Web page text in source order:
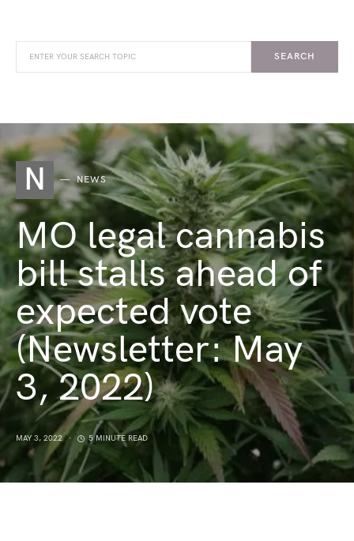
SEARCH
N NEWS
MO legal cannabis
bill stalls ahead of
expected vote
(Newsletter: May
3, 2022)
MAY 3, 2022 5 MINUTE READ